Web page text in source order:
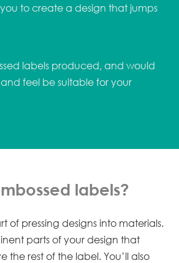
to create a design that jumps
labels produced, and would
feel be suitable for your
labels?
of pressing designs into materials.
parts of your design that
the rest of the label. You’ll also